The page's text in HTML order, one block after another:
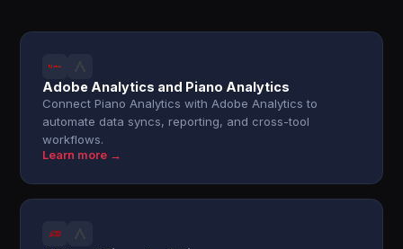
Adobe Analytics and Piano Analytics
Connect Piano Analytics with Adobe Analytics to
automate data syncs, reporting, and cross-tool
workflows.
Learn more →